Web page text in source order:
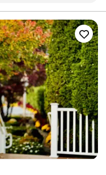
beautiful,
that
They were
girls and
and
footage
moments
be happier
for